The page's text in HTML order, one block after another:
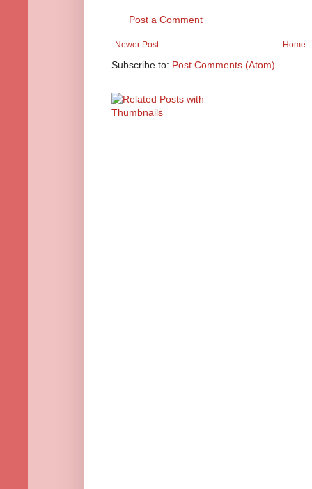
Post a Comment
Newer Post Home
Subscribe to: Post Comments (Atom)